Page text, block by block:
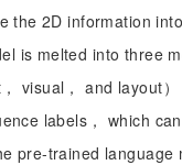
the 2D information
is melted into three
visual， and layout
labels， which
pre-trained language